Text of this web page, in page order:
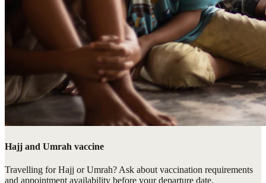
Hajj and Umrah vaccine
Travelling for Hajj or Umrah? Ask about vaccination requirements
and appointment availability before your departure date.